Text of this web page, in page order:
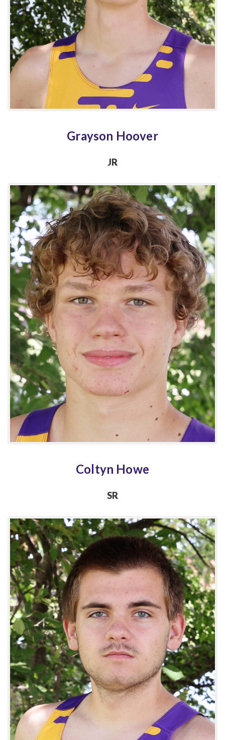
Grayson Hoover
JR
Coltyn Howe
SR